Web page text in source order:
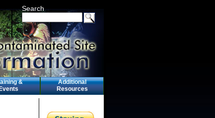
Search
&
Events
Additional
Resources